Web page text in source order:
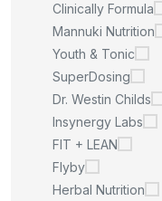
Clinically Formula
Mannuki Nutrition
Youth & Tonic
SuperDosing
Dr. Westin Childs
Insynergy Labs
FIT + LEAN
Flyby
Herbal Nutrition